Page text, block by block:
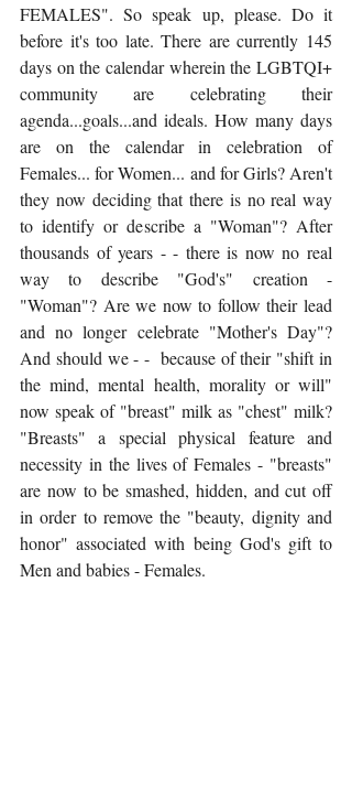
FEMALES". So speak up, please. Do it
before it's too late. There are currently 145
days on the calendar wherein the LGBTQI+
community are celebrating their
agenda...goals...and ideals. How many days
are on the calendar in celebration of
Females... for Women... and for Girls? Aren't
they now deciding that there is no real way
to identify or describe a "Woman"? After
thousands of years - - there is now no real
way to describe "God's" creation -
"Woman"? Are we now to follow their lead
and no longer celebrate "Mother's Day"?
And should we - -  because of their "shift in
the mind, mental health, morality or will"
now speak of "breast" milk as "chest" milk?
"Breasts" a special physical feature and
necessity in the lives of Females - "breasts"
are now to be smashed, hidden, and cut off
in order to remove the "beauty, dignity and
honor" associated with being God's gift to
Men and babies - Females.